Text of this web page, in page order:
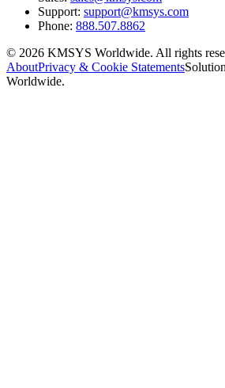
Support: support@kmsys.com
Phone: 888.507.8862
© 2026 KMSYS Worldwide. All rights
AboutPrivacy & Cookie Statements
Worldwide.